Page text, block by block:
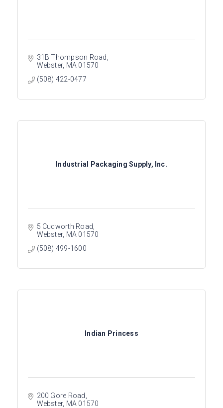
31B Thompson Road
Webster MA 01570
(508) 422-0477
Industrial Packaging Supply, Inc.
5 Cudworth Road
Webster MA 01570
(508) 499-1600
Indian Princess
200 Gore Road
Webster MA 01570